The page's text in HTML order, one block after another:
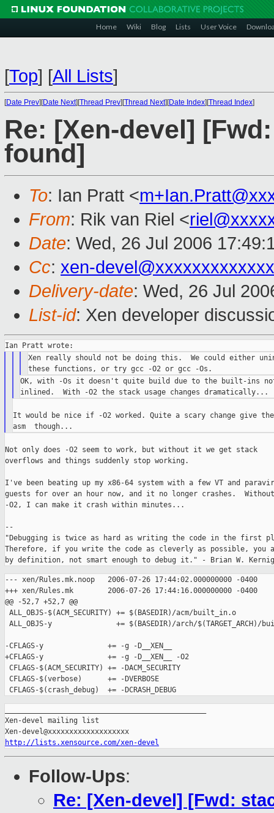
Home Wiki Blog Lists User Voice
[Top] [All Lists]
[Date Prev][Date Next][Thread Prev][Thread Next][Date Index][Thread Index]
Re: [Xen-devel]
found]
To: Ian Pratt <
From: Rik van Riel <
Date: Wed, 26 Jul 2006
Cc: xen-
Delivery-date: Wed, 26 Jul
List-id: Xen developer
Xen really should not be doing this.  We could either
OK, with -Os it doesn't quite build due to the built-ins
It would be nice if -O2 worked. Quite a scary change give
Not only does -O2 seem to work, but without it we get stack
overflows and things suddenly stop working.
I've been beating up my x86-64 system with a few VT and
guests for over an hour now, and it no longer crashes.  Without
-O2, I can make it crash within minutes...
--
"Debugging is twice as hard as writing the code in the first
Therefore, if you write the code as cleverly as possible, you
--- xen/Rules.mk.noop   2006-07-26 17:44:02.000000000 -0400
+++ xen/Rules.mk        2006-07-26 17:44:16.000000000 -0400
@@ -52,7 +52,7 @@
ALL_OBJS-$(ACM_SECURITY) += $(BASEDIR)/acm/built_in.o
ALL_OBJS-y               += $(BASEDIR)/arch/$(TARGET_ARCH)/
-CFLAGS-y               += -g -D__XEN__
+CFLAGS-y               += -g -D__XEN__ -O2
CFLAGS-$(ACM_SECURITY) += -DACM_SECURITY
CFLAGS-$(verbose)      += -DVERBOSE
Xen-devel mailing list
http://lists.xensource.com/xen-devel
Follow-Ups:
Re: [Xen-devel] [Fwd: